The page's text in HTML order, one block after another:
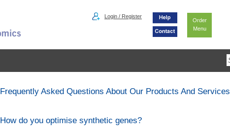
Login / Register
Order
Menu
Frequently Asked Questions About Our Products And Services
How do you optimise synthetic genes?